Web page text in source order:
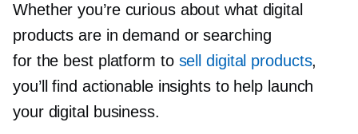
Whether you’re curious about what digital
products are in demand or searching
for the best platform to sell digital products,
you’ll find actionable insights to help launch
your digital business.